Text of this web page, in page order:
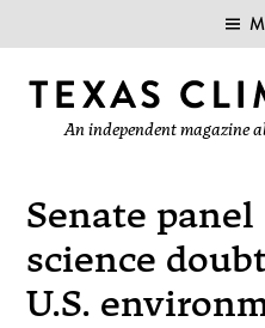
An independent magazine
Senate panel
science
U.S.